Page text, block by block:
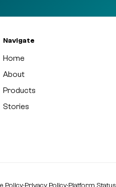
Navigate
Home
About
Products
Stories